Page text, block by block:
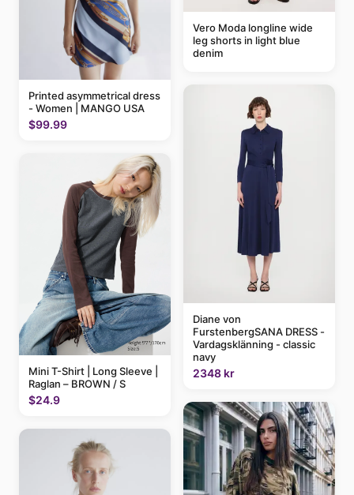
Printed asymmetrical dress
- Women | MANGO USA
$99.99
Mini T-Shirt | Long Sleeve |
Raglan – BROWN / S
$24.9
Vero Moda longline wide
leg shorts in light blue
denim
Diane von
FurstenbergSANA DRESS -
Vardagsklänning - classic
navy
2348 kr